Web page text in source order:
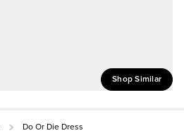
Shop Similar
Do Or Die Dress